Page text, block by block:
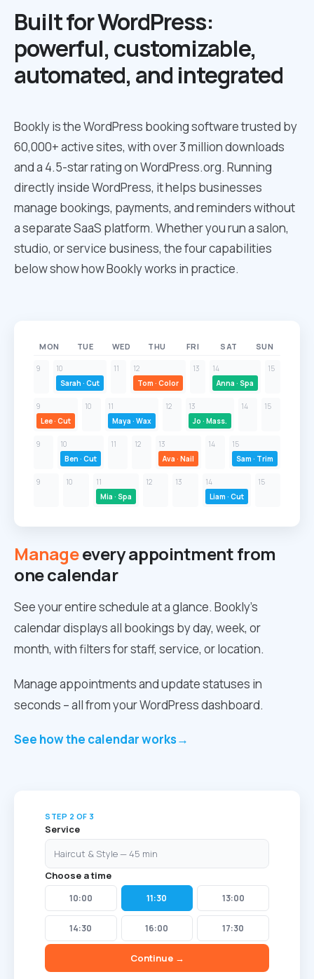
Built for WordPress:
powerful, customizable,
automated, and integrated
Bookly is the WordPress booking software trusted by
60,000+ active sites, with over 3 million downloads
and a 4.5-star rating on WordPress.org. Running
directly inside WordPress, it helps businesses
manage bookings, payments, and reminders without
a separate SaaS platform. Whether you run a salon,
studio, or service business, the four capabilities
below show how Bookly works in practice.
Manageevery appointment from
one calendar
See your entire schedule at a glance. Bookly’s
calendar displays all bookings by day, week, or
month, with filters for staff, service, or location.
Manage appointments and update statuses in
seconds – all from your WordPress dashboard.
See how the calendar works→
MON TUE WED THU FRI SAT SUN
9
10
Sarah · Cut
11
12
Tom · Color
13
14
Anna · Spa
15
9
Lee · Cut
10
11
Maya · Wax
12
13
Jo · Mass.
14 15
9
10
Ben · Cut
11 12
13
Ava · Nail
14
15
Sam · Trim
9 10
11
Mia · Spa
12 13
14
Liam · Cut
15
STEP 2 OF 3
Service
Haircut & Style — 45 min
Choose a time
10:00 11:30 13:00
14:30 16:00 17:30
Continue →